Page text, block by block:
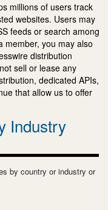
millions of users track
websites. Users may
feeds or search among
member, you may also
distribution
sell or lease any
dedicated APIs,
that allow us to offer
Industry
by country or industry or